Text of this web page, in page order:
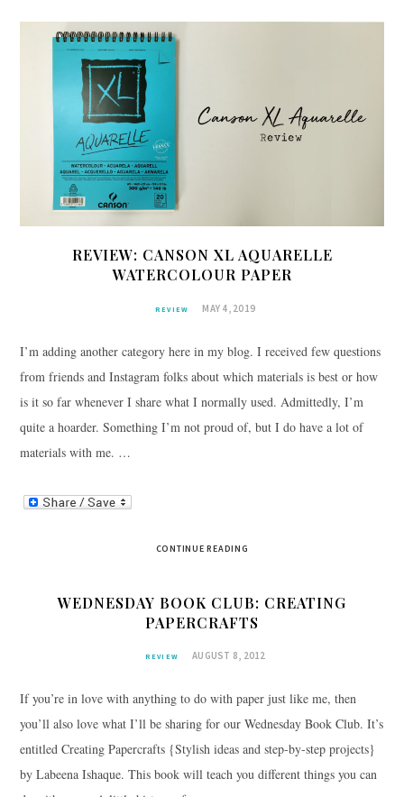
REVIEW: CANSON XL AQUARELLE
WATERCOLOUR PAPER
REVIEW MAY 4, 2019
I’m adding another category here in my blog. I received few questions
from friends and Instagram folks about which materials is best or how
is it so far whenever I share what I normally used. Admittedly, I’m
quite a hoarder. Something I’m not proud of, but I do have a lot of
materials with me. …
CONTINUE READING
WEDNESDAY BOOK CLUB: CREATING
PAPERCRAFTS
REVIEW AUGUST 8, 2012
If you’re in love with anything to do with paper just like me, then
you’ll also love what I’ll be sharing for our Wednesday Book Club. It’s
entitled Creating Papercrafts {Stylish ideas and step-by-step projects}
by Labeena Ishaque. This book will teach you different things you can